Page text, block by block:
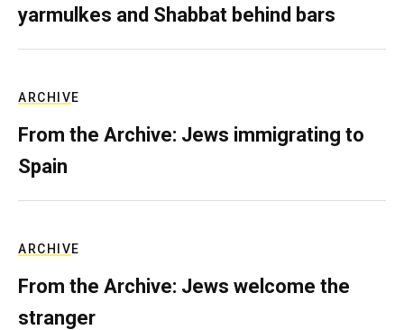
yarmulkes and Shabbat behind bars
ARCHIVE
From the Archive: Jews immigrating to
Spain
ARCHIVE
From the Archive: Jews welcome the
stranger